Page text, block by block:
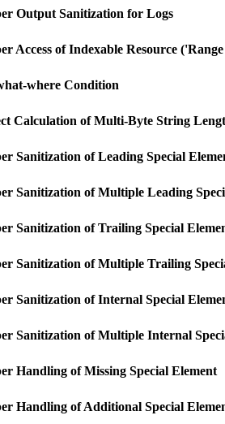
Output Sanitization for Logs
Access of Indexable Resource
where Condition
Calculation of Multi-Byte String
Sanitization of Leading Special
Sanitization of Multiple Leading
Sanitization of Trailing Special
Sanitization of Multiple Trailing
Sanitization of Internal Special
Sanitization of Multiple Internal
Handling of Missing Special Element
Handling of Additional Special